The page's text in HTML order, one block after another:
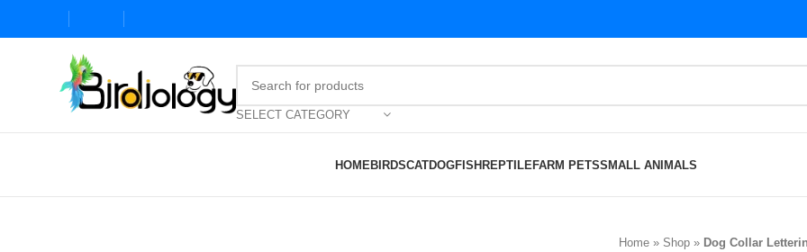
SELECT CATEGORY
HOMEBIRDSCATDOGFISHREPTILEFARM PETSSMALL ANIMALS
Home » Shop » Dog Collar